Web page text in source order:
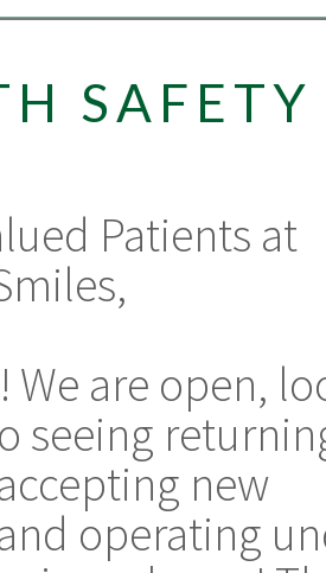
Patients at
We are open,
seeing
new
operating